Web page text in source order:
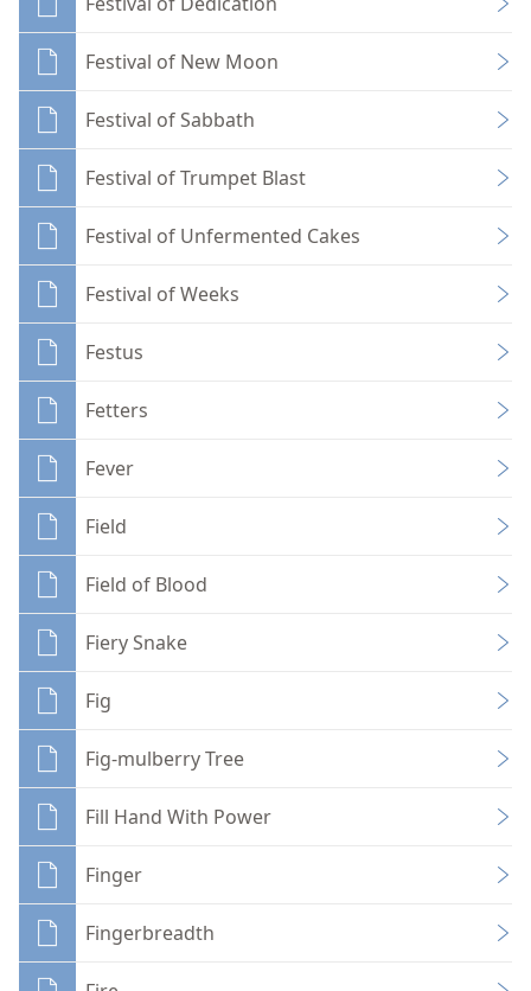
Festival of New Moon
Festival of Sabbath
Festival of Trumpet Blast
Festival of Unfermented Cakes
Festival of Weeks
Festus
Fetters
Fever
Field
Field of Blood
Fiery Snake
Fig
Fig-mulberry Tree
Fill Hand With Power
Finger
Fingerbreadth